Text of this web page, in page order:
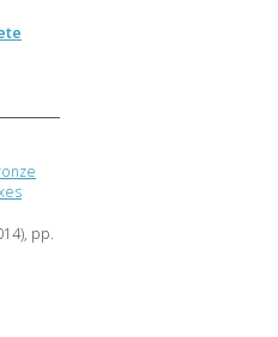
pp.